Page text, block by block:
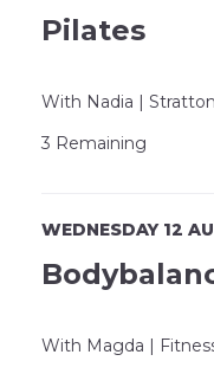
Pilates
With Nadia |
3 Remaining
WEDNESDAY 12
With Magda |